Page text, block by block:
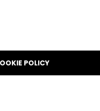
POLICY